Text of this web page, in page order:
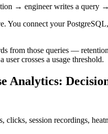
→ engineer writes a query
You connect your
from those queries —
crosses a usage threshold.
Analytics:
clicks, session recordings,